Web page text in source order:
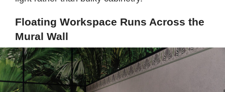
Floating Workspace Runs Across the
Mural Wall